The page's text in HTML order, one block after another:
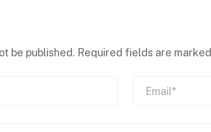
be published. Required fields are marked